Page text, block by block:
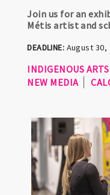
Join us for an
Métis artist and
DEADLINE: August 30,
INDIGENOUS ARTS
NEW MEDIA